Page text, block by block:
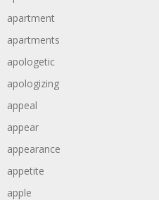
apartment
apartments
apologetic
apologizing
appeal
appear
appearance
appetite
apple